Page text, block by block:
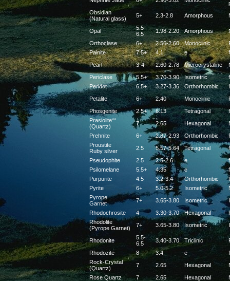
Obsidian
(Natural glass)
5+ 2.3-2.8 Amorphous
Opal
5.5-
6.5
1.98-2.20 Amorphous
Orthoclase
6+ 2.56-2.60 Monoclinic
Painite
7.5+ 4.1 e
f
Pearl
3-4 2.60-2.78 Microcrystaline
Periclase
5.5+ 3.70-3.90 Isometric
f
Peridot
6.5+ 3.27-3.36 Orthorhombic
Petalite
6+ 2.40 Monoclinic
Phosgenite
2.5+ 6.13 Tetragonal
f
Prasiolite**
(Quartz)
7 2.65 Hexagonal
Prehnite
6+ 2.87-2.93 Orthorhombic
Proustite
Ruby silver
2.5 5.57-5.64 Tetragonal
f
Pseudophite
2.5 2.5-2.6 e
f
Psilomelane
5.5+ 4.35 e
f
Purpurite
4.5 3.2-3.4 Orthorhombic
f
Pyrite
6+ 5.0-5.2 Isometric
Pyrope
Garnet
7+ 3.65-3.80 Isometric
Rhodochrosite
4 3.30-3.70 Hexagonal
Rhodolite
(Pyrope Garnet)
7+ 3.65-3.80 Isometric
Rhodonite
5.5-
6.5
3.40-3.70 Triclinic
Rhodozite
8 3.4 e
f
Rock-Crystal
(Quartz)
7 2.65 Hexagonal
Rose Quartz
7 2.65 Hexagonal